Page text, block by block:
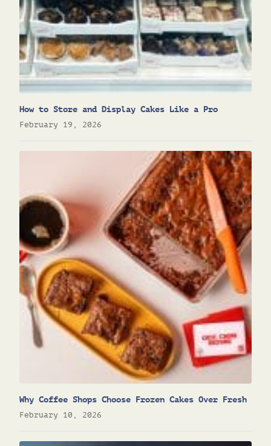
How to Store and Display Cakes Like a Pro
February 19, 2026
Why Coffee Shops Choose Frozen Cakes Over Fresh
February 10, 2026